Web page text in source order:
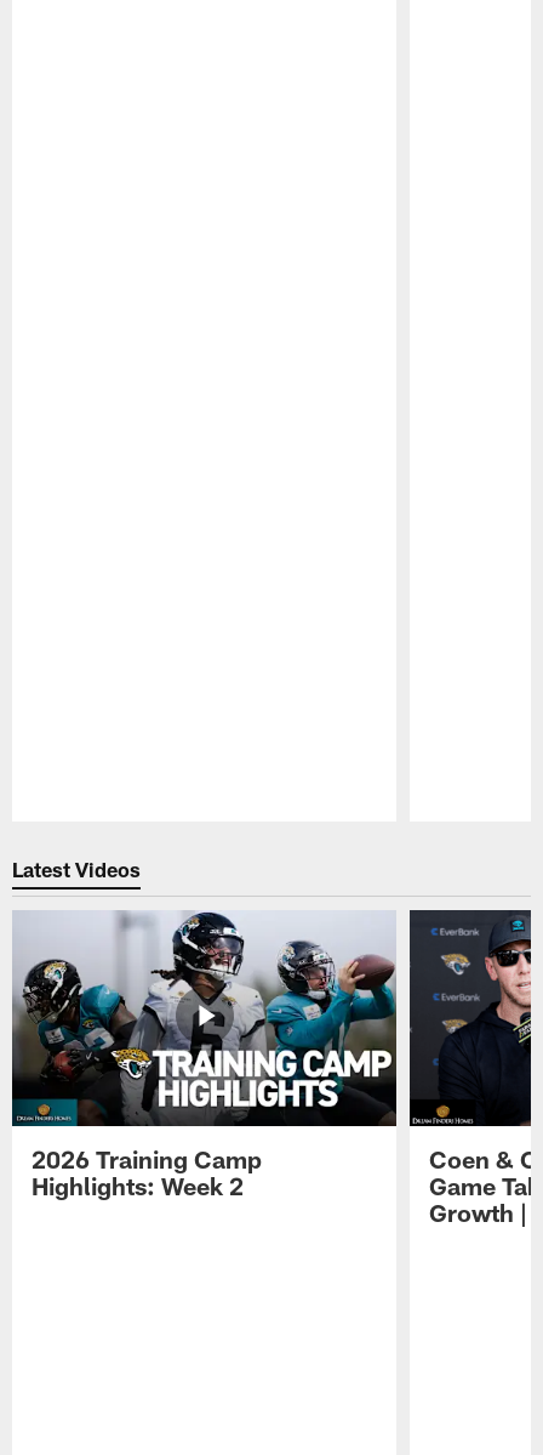
Latest Videos
2026 Training Camp
Highlights: Week 2
Coen &
Game
Growth |